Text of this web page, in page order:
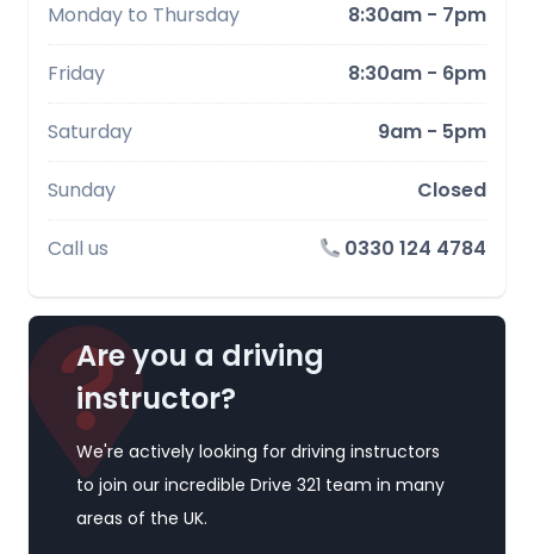
Monday to Thursday 8:30am - 7pm
Friday 8:30am - 6pm
Saturday 9am - 5pm
Sunday Closed
Call us 0330 124 4784
Are you a driving
instructor?
We're actively looking for driving instructors
to join our incredible Drive 321 team in many
areas of the UK.